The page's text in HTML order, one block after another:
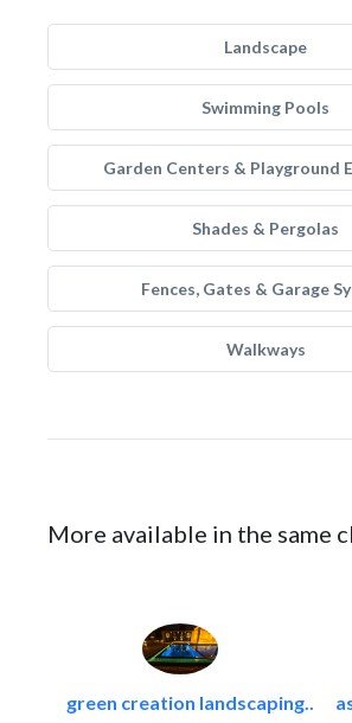
Landscape
Swimming Pools
Garden Centers & Playground
Shades & Pergolas
Fences, Gates & Garage
Walkways
More available in the same
green creation landscaping..